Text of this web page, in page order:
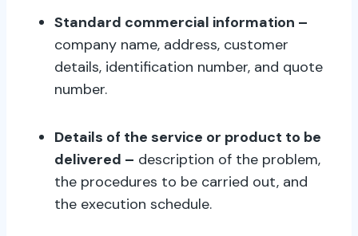
Standard commercial information –
company name, address, customer
details, identification number, and quote
number.
Details of the service or product to be
delivered – description of the problem,
the procedures to be carried out, and
the execution schedule.